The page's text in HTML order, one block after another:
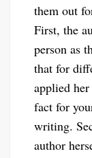
them out
First, the
person as
that for
applied
fact for
writing.
author